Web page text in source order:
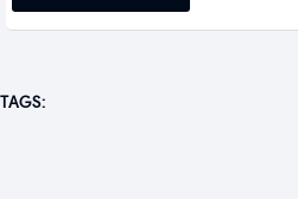
TAGS: